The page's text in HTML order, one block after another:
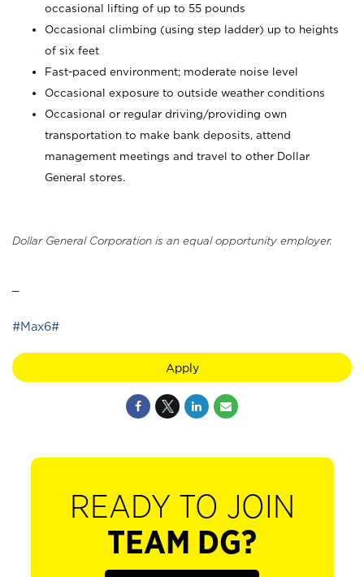
occasional lifting of up to 55 pounds
Occasional climbing (using step ladder) up to heights
of six feet
Fast-paced environment; moderate noise level
Occasional exposure to outside weather conditions
Occasional or regular driving/providing own
transportation to make bank deposits, attend
management meetings and travel to other Dollar
General stores.
Dollar General Corporation is an equal opportunity employer.
#Max6#
Apply
READY TO JOIN
TEAM DG?